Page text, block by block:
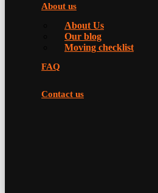
About us
About Us
Our blog
Moving checklist
FAQ
Contact us